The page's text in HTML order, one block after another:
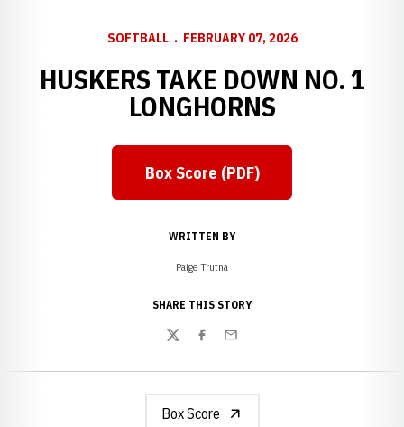
SOFTBALL FEBRUARY 07, 2026
HUSKERS TAKE DOWN NO. 1
LONGHORNS
Opens in a new window
Box Score (PDF)
WRITTEN BY
Paige Trutna
SHARE THIS STORY
TwitterFacebook
Email
Box Score